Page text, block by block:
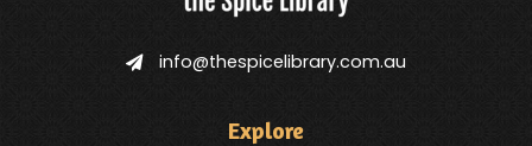
info@thespicelibrary.com.au
Explore